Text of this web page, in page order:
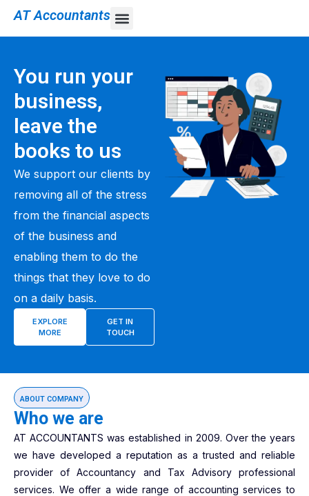
AT Accountants
You run your
business,
leave the
books to us
We support our clients by
removing all of the stress
from the financial aspects
of the business and
enabling them to do the
things that they love to do
on a daily basis.
EXPLORE
MORE
GET IN
TOUCH
ABOUT COMPANY
Who we are
AT ACCOUNTANTS was established in 2009. Over the years
we have developed a reputation as a trusted and reliable
provider of Accountancy and Tax Advisory professional
services. We offer a wide range of accounting services to